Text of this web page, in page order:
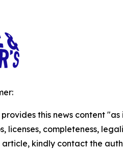
provides this news content
licenses, completeness,
kindly contact the